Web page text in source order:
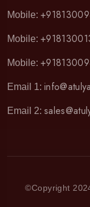
Mobile:
Mobile:
Mobile:
Email 1:
Email 2:
©Copyright